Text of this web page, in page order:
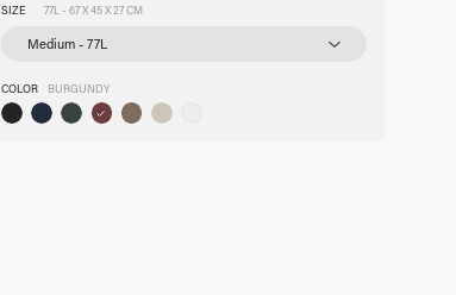
SIZE 77L - 67 X 45 X 27 CM
COLOR BURGUNDY